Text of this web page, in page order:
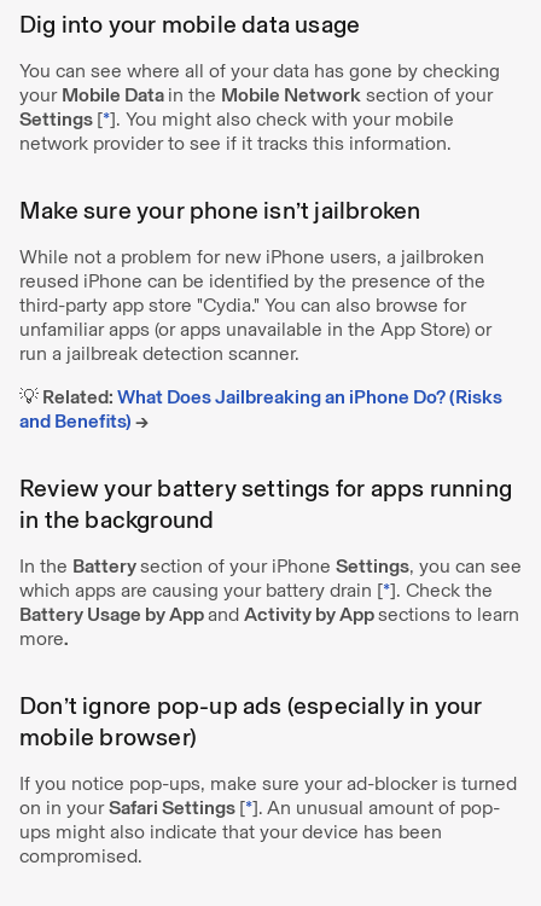
Dig into your mobile data usage
You can see where all of your data has gone by checking
your Mobile Data in the Mobile Network section of your
Settings [*]. You might also check with your mobile
network provider to see if it tracks this information.
Make sure your phone isn’t jailbroken
While not a problem for new iPhone users, a jailbroken
reused iPhone can be identified by the presence of the
third-party app store "Cydia." You can also browse for
unfamiliar apps (or apps unavailable in the App Store) or
run a jailbreak detection scanner.
💡 Related: What Does Jailbreaking an iPhone Do? (Risks
and Benefits) →
Review your battery settings for apps running
in the background
In the Batterysection of your iPhone Settings, you can see
which apps are causing your battery drain [*]. Check the
Battery Usage by Appand Activity by Appsections to learn
more.
Don’t ignore pop-up ads (especially in your
mobile browser)
If you notice pop-ups, make sure your ad-blocker is turned
on in yourSafari Settings [*]. An unusual amount of pop-
ups might also indicate that your device has been
compromised.